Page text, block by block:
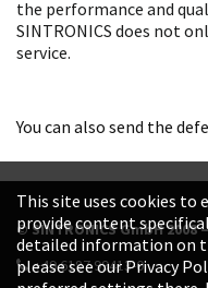
the performance and
SINTRONICS does not
service.
You can also send the
© SINTRONICS GmbH
+49 6187 99413-0
This site uses cookies to
provide content
detailed information on
please see our Privacy